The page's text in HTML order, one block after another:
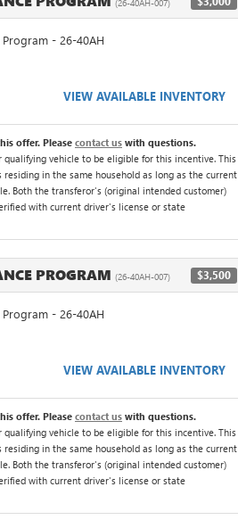
(26-40AH-007)
- 26-40AH
VIEW AVAILABLE INVENTORY
offer. Please contact us with questions.
vehicle to be eligible for this incentive. This
in the same household as long as the current
Both the transferor's (original intended customer)
with current driver's license or state
PROGRAM (26-40AH-007) $3,500
- 26-40AH
VIEW AVAILABLE INVENTORY
offer. Please contact us with questions.
vehicle to be eligible for this incentive. This
in the same household as long as the current
Both the transferor's (original intended customer)
with current driver's license or state